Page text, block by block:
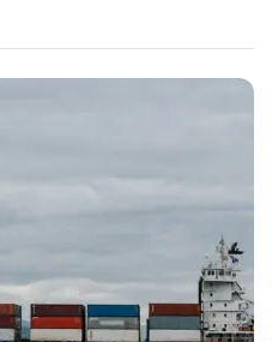
via an announcement on